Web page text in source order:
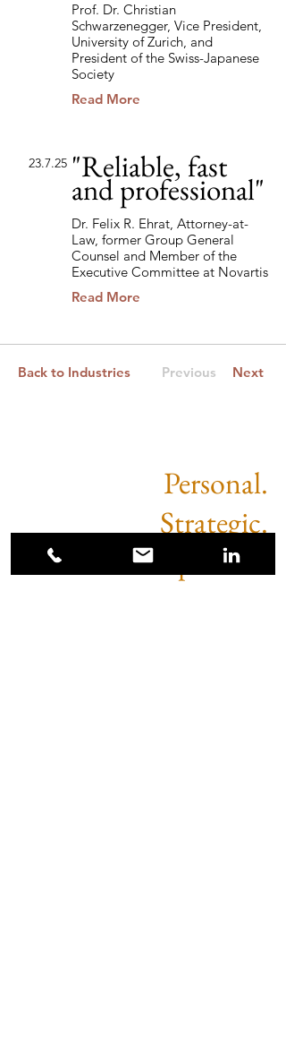
Prof. Dr. Christian
Schwarzenegger, Vice President,
University of Zurich, and
President of the Swiss-Japanese
Society
Read More
23.7.25 "Reliable, fast
and professional"
Dr. Felix R. Ehrat, Attorney-at-
Law, former Group General
Counsel and Member of the
Executive Committee at Novartis
Read More
Back to Industries Previous Next
Personal.
Strategic.
Impactful.